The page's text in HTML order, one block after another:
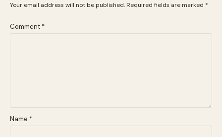
Your email address will not be published. Required fields are marked *
Comment *
Name *